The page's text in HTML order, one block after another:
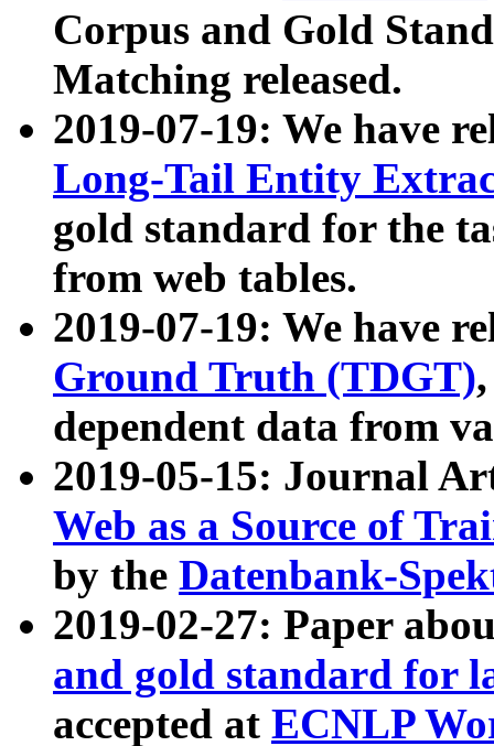
Corpus and Gold
Matching released.
2019-07-19: We have
Long-Tail Entity
gold standard for the
from web tables.
2019-07-19: We have
Ground Truth (TDGT)
dependent data from
2019-05-15: Journal
Web as a Source of
by the Datenbank-
2019-02-27: Paper
and gold standard for
accepted at ECNLP